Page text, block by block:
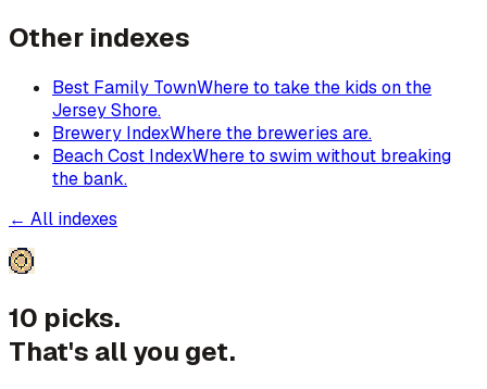
Other indexes
Best Family TownWhere to take the kids on the
Jersey Shore.
Brewery IndexWhere the breweries are.
Beach Cost IndexWhere to swim without breaking
the bank.
← All indexes
10 picks.
That's all you get.